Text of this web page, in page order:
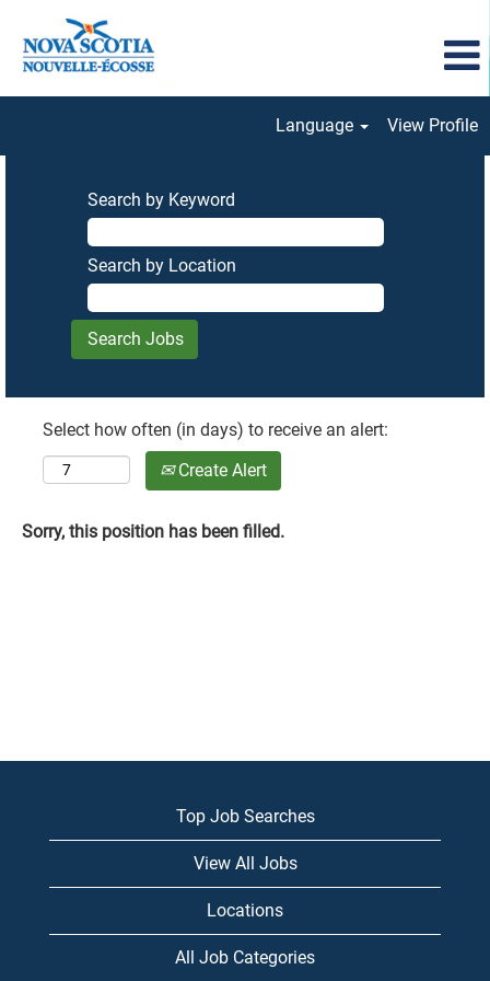
Language View Profile
Search by Keyword
Search by Location
Select how often (in days) to receive an alert:
Create Alert
Sorry, this position has been filled.
Top Job Searches
View All Jobs
Locations
All Job Categories